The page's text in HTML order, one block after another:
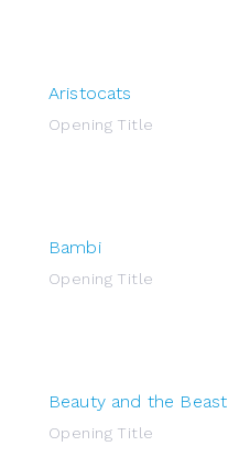
Aristocats
Opening Title
Bambi
Opening Title
Beauty and the Beast
Opening Title